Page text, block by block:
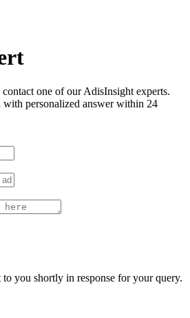
one of our AdisInsight experts.
personalized answer within 24
you shortly in response for your query.